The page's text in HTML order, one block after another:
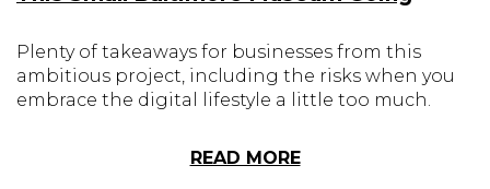
Plenty of takeaways for businesses from this
ambitious project, including the risks when you
embrace the digital lifestyle a little too much.
READ MORE